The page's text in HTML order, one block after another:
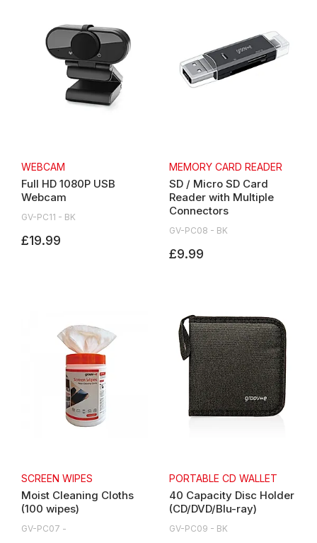
WEBCAM
Full HD 1080P USB
Webcam
GV-PC11 - BK
£19.99
MEMORY CARD READER
SD / Micro SD Card
Reader with Multiple
Connectors
GV-PC08 - BK
£9.99
SCREEN WIPES
Moist Cleaning Cloths
(100 wipes)
GV-PC07 -
PORTABLE CD WALLET
40 Capacity Disc Holder
(CD/DVD/Blu-ray)
GV-PC09 - BK